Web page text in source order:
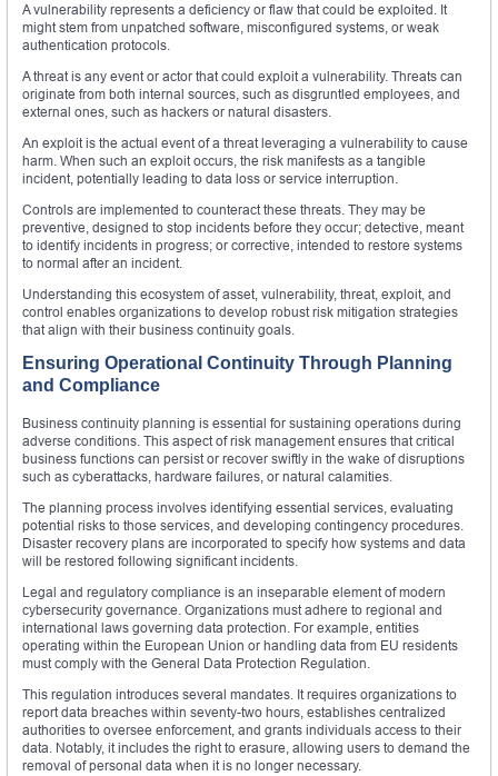
A vulnerability represents a deficiency or flaw that could be exploited. It
might stem from unpatched software, misconfigured systems, or weak
authentication protocols.
A threat is any event or actor that could exploit a vulnerability. Threats can
originate from both internal sources, such as disgruntled employees, and
external ones, such as hackers or natural disasters.
An exploit is the actual event of a threat leveraging a vulnerability to cause
harm. When such an exploit occurs, the risk manifests as a tangible
incident, potentially leading to data loss or service interruption.
Controls are implemented to counteract these threats. They may be
preventive, designed to stop incidents before they occur; detective, meant
to identify incidents in progress; or corrective, intended to restore systems
to normal after an incident.
Understanding this ecosystem of asset, vulnerability, threat, exploit, and
control enables organizations to develop robust risk mitigation strategies
that align with their business continuity goals.
Ensuring Operational Continuity Through Planning
and Compliance
Business continuity planning is essential for sustaining operations during
adverse conditions. This aspect of risk management ensures that critical
business functions can persist or recover swiftly in the wake of disruptions
such as cyberattacks, hardware failures, or natural calamities.
The planning process involves identifying essential services, evaluating
potential risks to those services, and developing contingency procedures.
Disaster recovery plans are incorporated to specify how systems and data
will be restored following significant incidents.
Legal and regulatory compliance is an inseparable element of modern
cybersecurity governance. Organizations must adhere to regional and
international laws governing data protection. For example, entities
operating within the European Union or handling data from EU residents
must comply with the General Data Protection Regulation.
This regulation introduces several mandates. It requires organizations to
report data breaches within seventy-two hours, establishes centralized
authorities to oversee enforcement, and grants individuals access to their
data. Notably, it includes the right to erasure, allowing users to demand the
removal of personal data when it is no longer necessary.